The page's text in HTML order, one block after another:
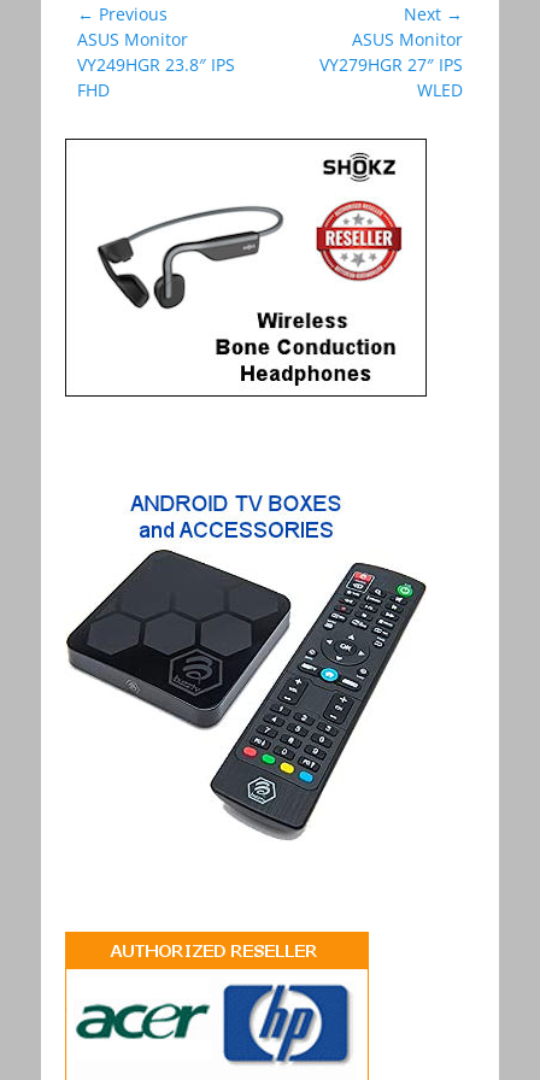
Post
navigation
← Previous
Previous
post:
ASUS Monitor
VY249HGR 23.8″ IPS
FHD
Next →
ASUS Monitor
VY279HGR 27″ IPS
WLED